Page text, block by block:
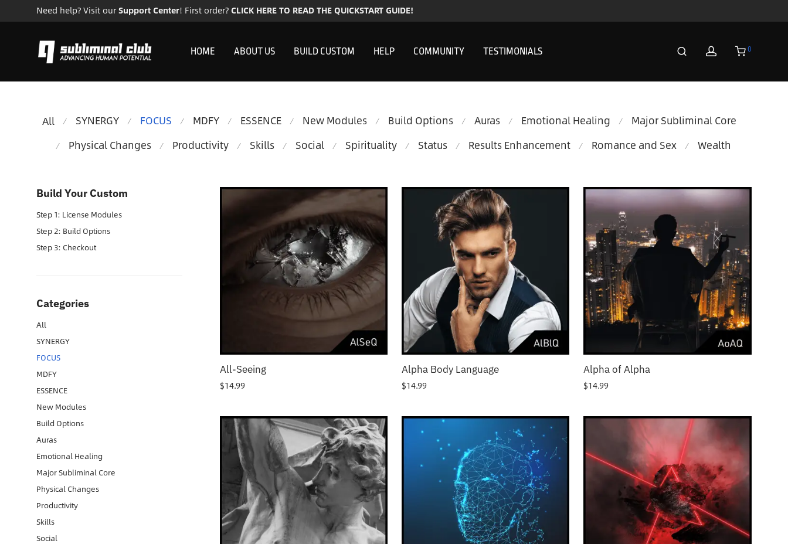
Need help? Visit our Support Center! First order? CLICK HERE TO READ THE QUICKSTART GUIDE!
HOME ABOUT US BUILD CUSTOM HELP COMMUNITY TESTIMONIALS 0
All ⁄ SYNERGY ⁄ FOCUS ⁄ MDFY ⁄ ESSENCE ⁄ New Modules ⁄ Build Options ⁄ Auras ⁄ Emotional Healing ⁄ Major Subliminal Core
⁄ Physical Changes ⁄ Productivity ⁄ Skills ⁄ Social ⁄ Spirituality ⁄ Status ⁄ Results Enhancement ⁄ Romance and Sex ⁄ Wealth
Build Your Custom
Step 1: License Modules
Step 2: Build Options
Step 3: Checkout
Categories
All
SYNERGY
FOCUS
MDFY
ESSENCE
New Modules
Build Options
Auras
Emotional Healing
Major Subliminal Core
Physical Changes
Productivity
Skills
Social
All-Seeing
$14.99
Alpha Body Language
$14.99
Alpha of Alpha
$14.99